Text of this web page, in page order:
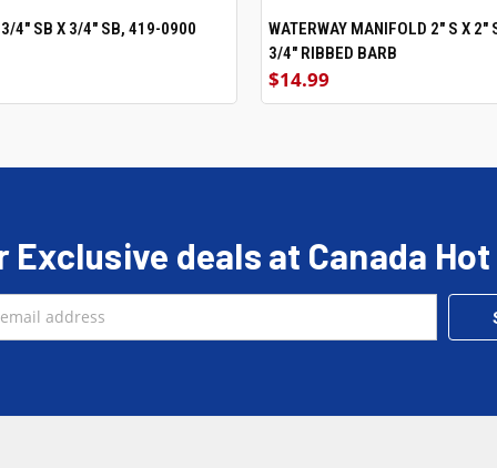
ADD TO CART
3/4" SB X 3/4" SB, 419-0900 ADD TO CART
WATERWAY MANIFOLD 2" S X 2"
3/4" RIBBED BARB
$14.99
Exclusive deals at Canada